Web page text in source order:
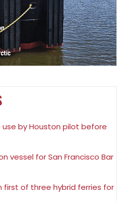
use by Houston pilot before
vessel for San Francisco Bar
first of three hybrid ferries for